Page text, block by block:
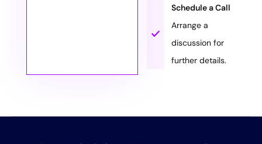
Schedule a Call
Arrange a
discussion for
further details.